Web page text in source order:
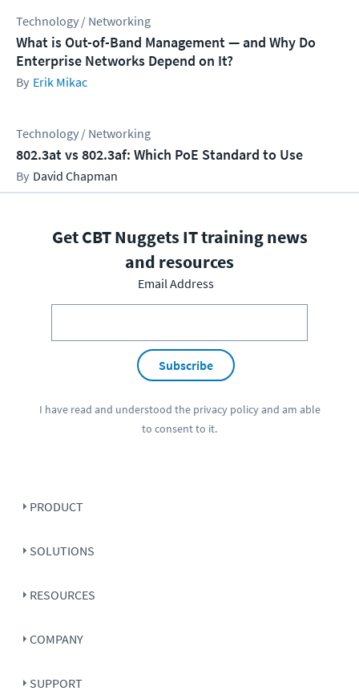
Technology / Networking
What is Out-of-Band Management — and Why Do
Enterprise Networks Depend on It?
Erik Mikac
Technology / Networking
802.3at vs 802.3af: Which PoE Standard to Use
David Chapman
Get CBT Nuggets IT training news
and resources
Email Address
Subscribe
I have read and understood the privacy policyand am able
to consent to it.
PRODUCT
SOLUTIONS
RESOURCES
COMPANY
SUPPORT